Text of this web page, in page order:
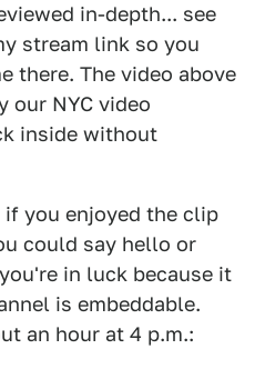
in-depth... see
stream link so you
there. The video above
our NYC video
inside without
if you enjoyed the clip
could say hello or
in luck because it
is embeddable.
an hour at 4 p.m.: